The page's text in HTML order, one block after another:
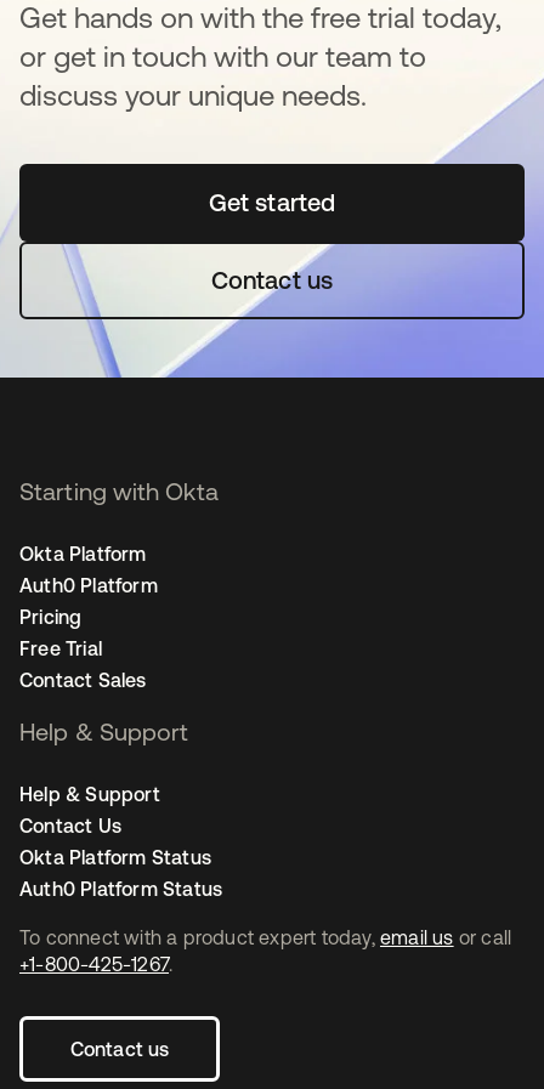
Get hands on with the free trial today,
or get in touch with our team to
discuss your unique needs.
Get startedopens in a new tab
Contact us
To connect with a product expert today, email us or call
+1-800-425-1267.
Contact us
Starting with Okta
Okta Platform
Auth0 Platform
Pricing
Free Trial
Contact Sales
Help & Support
Help & Support
Contact Us
Okta Platform Status
Auth0 Platform Status